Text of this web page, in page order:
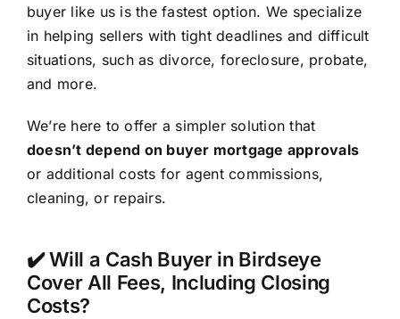
buyer like us is the fastest option. We specialize
in helping sellers with tight deadlines and difficult
situations, such as divorce, foreclosure, probate,
and more.
We’re here to offer a simpler solution that
doesn’t depend on buyer mortgage approvals
or additional costs for agent commissions,
cleaning, or repairs.
✔️ Will a Cash Buyer in Birdseye
Cover All Fees, Including Closing
Costs?